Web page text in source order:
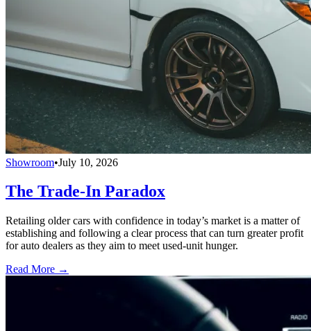
Showroom•July 10, 2026
The Trade-In Paradox
Retailing older cars with confidence in today’s market is a matter of
establishing and following a clear process that can turn greater profit
for auto dealers as they aim to meet used-unit hunger.
Read More →